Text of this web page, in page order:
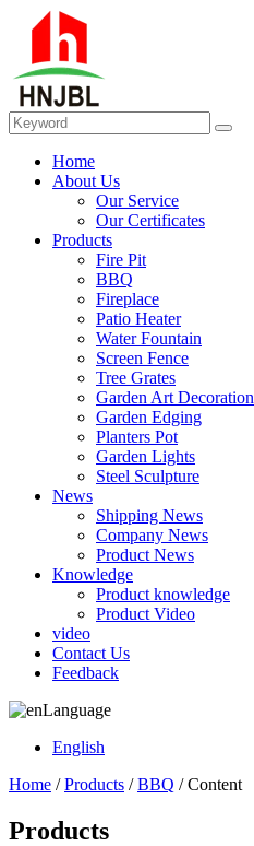
Home
About Us
Our Service
Our Certificates
Products
Fire Pit
BBQ
Fireplace
Patio Heater
Water Fountain
Screen Fence
Tree Grates
Garden Art Decoration
Garden Edging
Planters Pot
Garden Lights
Steel Sculpture
News
Shipping News
Company News
Product News
Knowledge
Product knowledge
Product Video
video
Contact Us
Feedback
Language
English
Home /Products /BBQ / Content
Products